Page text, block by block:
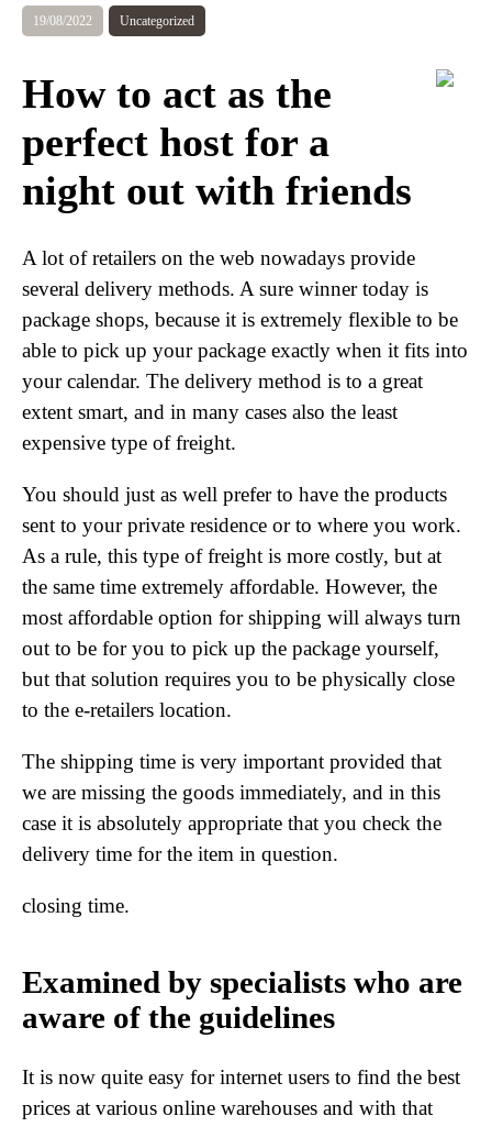
19/08/2022 Uncategorized
How to act as the
perfect host for a
night out with friends
A lot of retailers on the web nowadays provide
several delivery methods. A sure winner today is
package shops, because it is extremely flexible to be
able to pick up your package exactly when it fits into
your calendar. The delivery method is to a great
extent smart, and in many cases also the least
expensive type of freight.
You should just as well prefer to have the products
sent to your private residence or to where you work.
As a rule, this type of freight is more costly, but at
the same time extremely affordable. However, the
most affordable option for shipping will always turn
out to be for you to pick up the package yourself,
but that solution requires you to be physically close
to the e-retailers location.
The shipping time is very important provided that
we are missing the goods immediately, and in this
case it is absolutely appropriate that you check the
delivery time for the item in question.
closing time.
Examined by specialists who are
aware of the guidelines
It is now quite easy for internet users to find the best
prices at various online warehouses and with that